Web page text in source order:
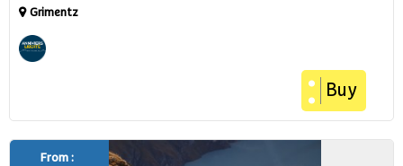
Grimentz
Buy
From :